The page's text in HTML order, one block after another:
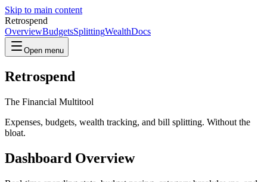
Skip to main content
Retrospend
OverviewBudgetsSplittingWealthDocs
Open menu
Retrospend
The Financial Multitool
Expenses, budgets, wealth tracking, and bill splitting. Without the
bloat.
Dashboard Overview